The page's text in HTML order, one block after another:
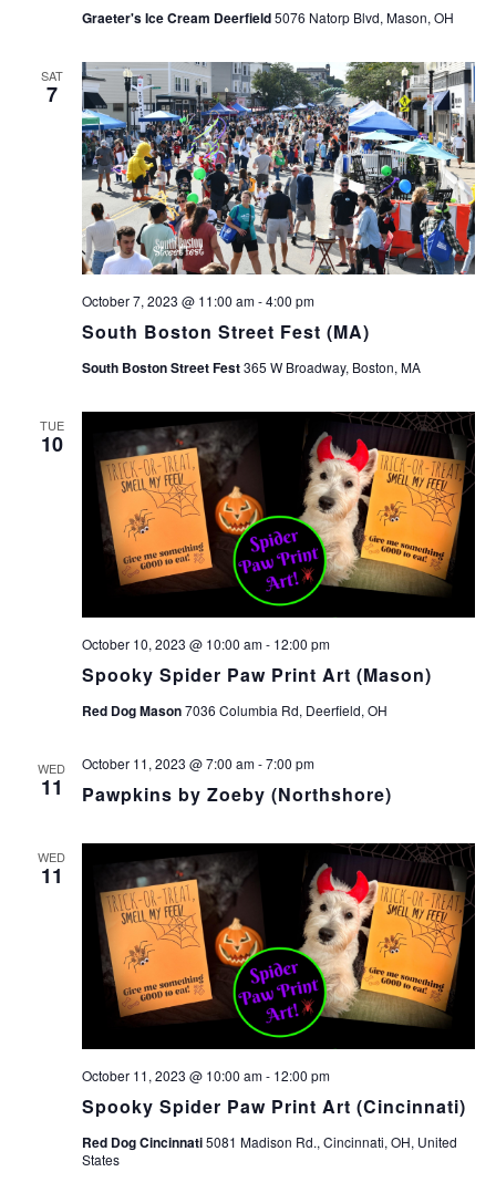
Graeter's Ice Cream Deerfield5076 Natorp Blvd, Mason, OH
SAT
7
South Boston Street Fest (MA)
October 7, 2023 @ 11:00 am-4:00 pm
South Boston Street Fest365 W Broadway, Boston, MA
TUE
10
Spooky Spider Paw Print Art (Mason)
October 10, 2023 @ 10:00 am- 12:00 pm
Red Dog Mason7036 Columbia Rd, Deerfield, OH
WED
11 Pawpkins by Zoeby (Northshore)
October 11, 2023 @ 7:00 am-7:00 pm
WED
11
Spooky Spider Paw Print Art (Cincinnati)
October 11, 2023 @ 10:00 am- 12:00 pm
Red Dog Cincinnati5081 Madison Rd., Cincinnati, OH, United
States